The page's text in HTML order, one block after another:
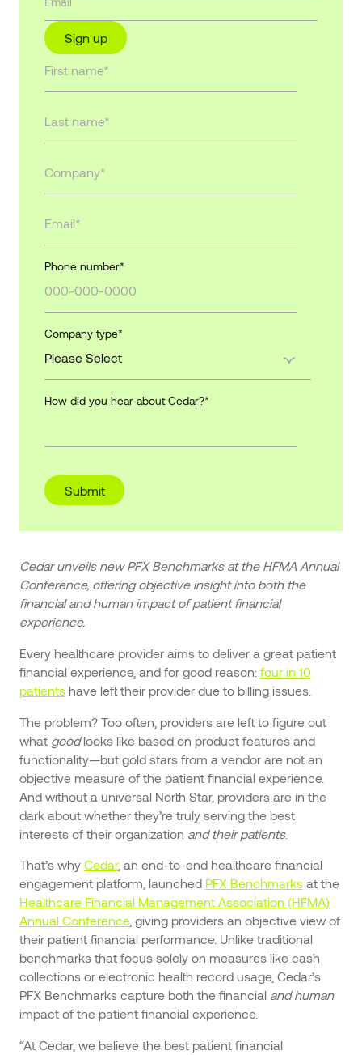
Sign up
Phone number*
Company type*
How did you hear about Cedar?*
Cedar unveils new PFX Benchmarks at the HFMA Annual
Conference, offering objective insight into both the
financial and human impact of patient financial
experience.
Every healthcare provider aims to deliver a great patient
financial experience, and for good reason: four in 10
patientshave left their provider due to billing issues.
The problem? Too often, providers are left to figure out
what goodlooks like based on product features and
functionality—but gold stars from a vendor are not an
objective measure of the patient financial experience.
And without a universal North Star, providers are in the
dark about whether they’re truly serving the best
interests of their organization and their patients.
That’s why Cedar, an end-to-end healthcare financial
engagement platform, launched PFX Benchmarksat the
Healthcare Financial Management Association (HFMA)
Annual Conference, giving providers an objective view of
their patient financial performance. Unlike traditional
benchmarks that focus solely on measures like cash
collections or electronic health record usage, Cedar’s
PFX Benchmarks capture both the financial and human
impact of the patient financial experience.
“At Cedar, we believe the best patient financial